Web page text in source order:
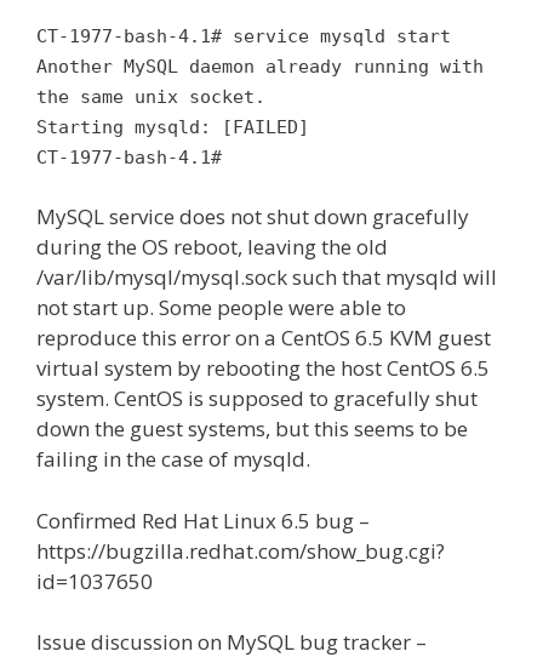
CT-1977-bash-4.1# service mysqld start
Another MySQL daemon already running with
the same unix socket.
Starting mysqld: [FAILED]
CT-1977-bash-4.1#
MySQL service does not shut down gracefully
during the OS reboot, leaving the old
/var/lib/mysql/mysql.sock such that mysqld will
not start up. Some people were able to
reproduce this error on a CentOS 6.5 KVM guest
virtual system by rebooting the host CentOS 6.5
system. CentOS is supposed to gracefully shut
down the guest systems, but this seems to be
failing in the case of mysqld.
Confirmed Red Hat Linux 6.5 bug –
https://bugzilla.redhat.com/show_bug.cgi?
id=1037650
Issue discussion on MySQL bug tracker –